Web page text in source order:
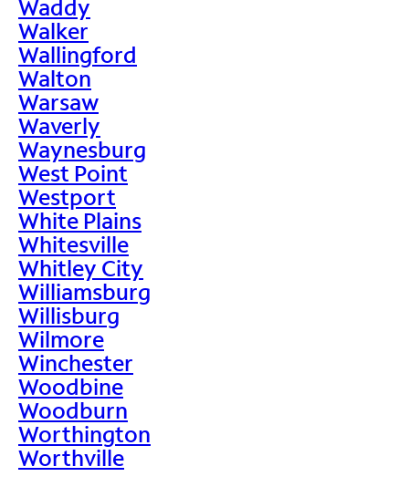
Waddy
Walker
Wallingford
Walton
Warsaw
Waverly
Waynesburg
West Point
Westport
White Plains
Whitesville
Whitley City
Williamsburg
Willisburg
Wilmore
Winchester
Woodbine
Woodburn
Worthington
Worthville